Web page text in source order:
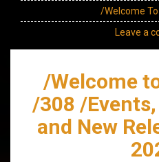
/Welcome
Leave a
/Welcome
/308 /
and New